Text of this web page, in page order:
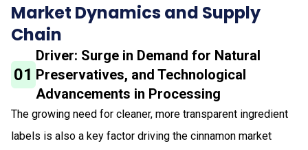
Market Dynamics and Supply
Chain
01
Driver: Surge in Demand for Natural
Preservatives, and Technological
Advancements in Processing
The growing need for cleaner, more transparent ingredient
labels is also a key factor driving the cinnamon market